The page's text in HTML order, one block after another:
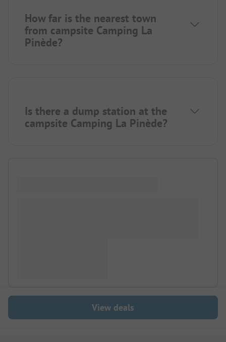
How far is the nearest town
from campsite Camping La
Pinède?
Is there a dump station at the
campsite Camping La Pinède?
View deals